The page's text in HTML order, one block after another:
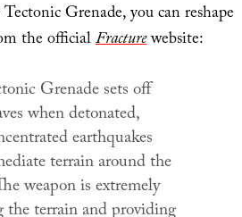
Grenade, you can reshape
the officialFracturewebsite:
Grenade sets off
when detonated,
earthquakes
terrain around the
weapon is extremely